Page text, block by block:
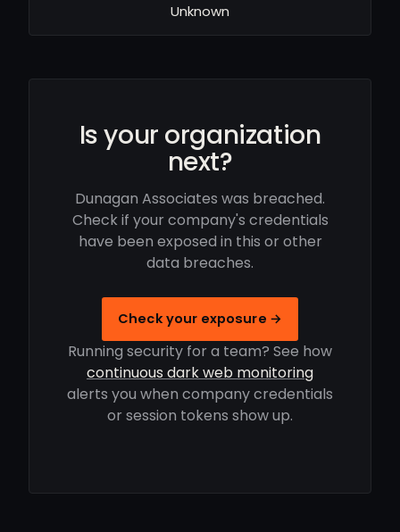
Unknown
Is your organization
next?
Dunagan Associates was breached.
Check if your company's credentials
have been exposed in this or other
data breaches.
Check your exposure →
Running security for a team? See how
continuous dark web monitoring
alerts you when company credentials
or session tokens show up.